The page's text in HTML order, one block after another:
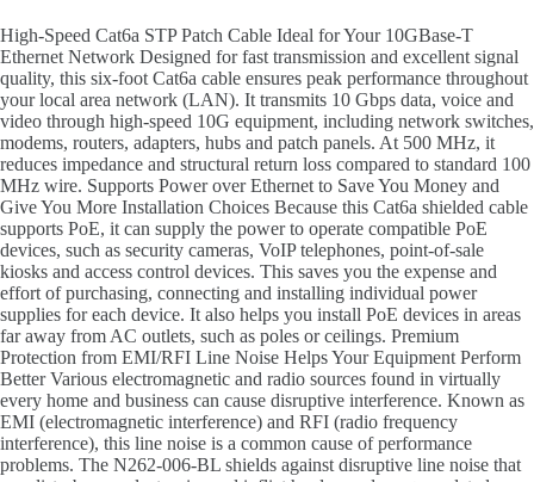
High-Speed Cat6a STP Patch Cable Ideal for Your 10GBase-T
Ethernet Network Designed for fast transmission and excellent signal
quality, this six-foot Cat6a cable ensures peak performance throughout
your local area network (LAN). It transmits 10 Gbps data, voice and
video through high-speed 10G equipment, including network switches,
modems, routers, adapters, hubs and patch panels. At 500 MHz, it
reduces impedance and structural return loss compared to standard 100
MHz wire. Supports Power over Ethernet to Save You Money and
Give You More Installation Choices Because this Cat6a shielded cable
supports PoE, it can supply the power to operate compatible PoE
devices, such as security cameras, VoIP telephones, point-of-sale
kiosks and access control devices. This saves you the expense and
effort of purchasing, connecting and installing individual power
supplies for each device. It also helps you install PoE devices in areas
far away from AC outlets, such as poles or ceilings. Premium
Protection from EMI/RFI Line Noise Helps Your Equipment Perform
Better Various electromagnetic and radio sources found in virtually
every home and business can cause disruptive interference. Known as
EMI (electromagnetic interference) and RFI (radio frequency
interference), this line noise is a common cause of performance
problems. The N262-006-BL shields against disruptive line noise that